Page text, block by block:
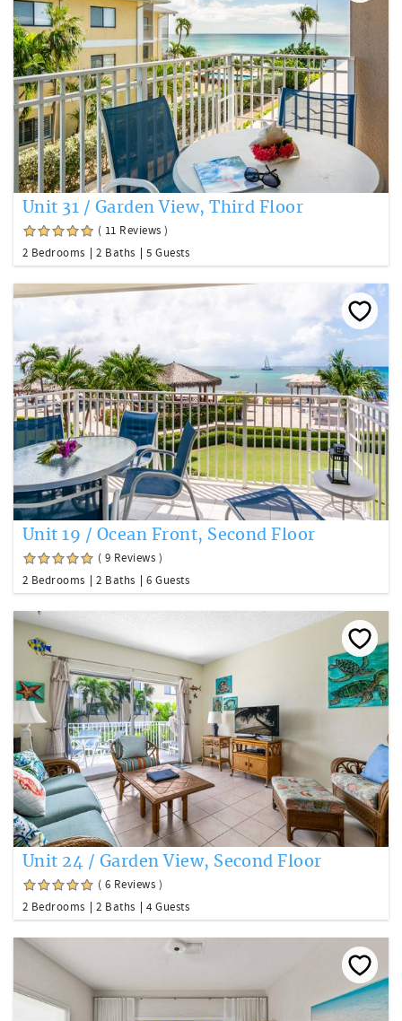
Unit 31 / Garden View, Third Floor
( 11 Reviews )
2 Bedrooms
2 Baths 5 Guests
Unit 19 / Ocean Front, Second Floor
( 9 Reviews )
2 Bedrooms
2 Baths 6 Guests
Unit 24 / Garden View, Second Floor
( 6 Reviews )
2 Bedrooms
2 Baths 4 Guests